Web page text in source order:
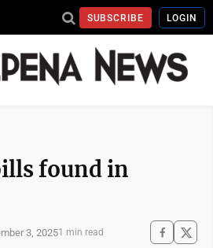
SUBSCRIBE LOGIN
found in
3, 20251 min read